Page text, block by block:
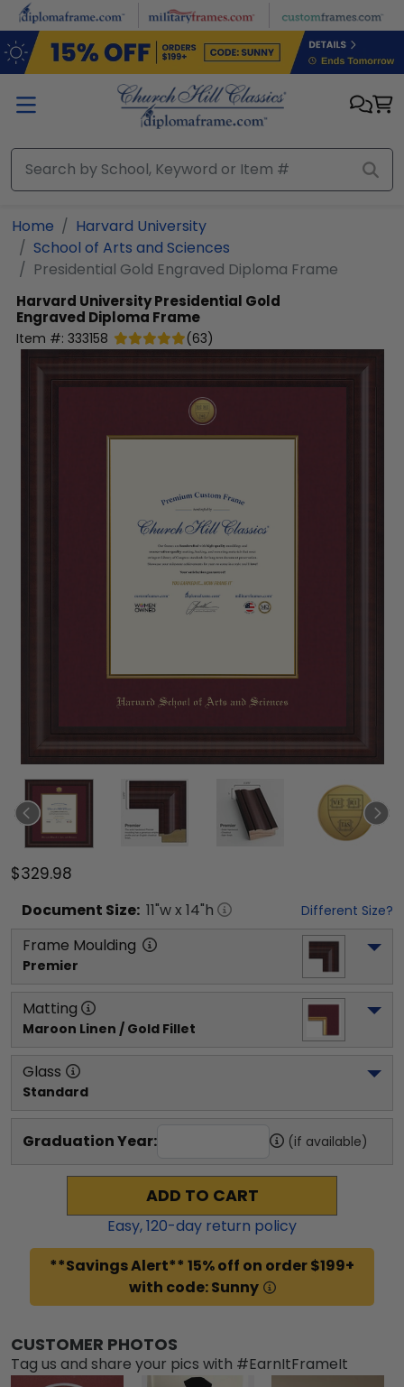
Skip to main content
Home
Harvard University
School of Arts and Sciences
Presidential Gold Engraved Diploma Frame
Harvard UniversityPresidential Gold
Engraved Diploma Frame
Item #: 333158 (63)
$329.98
Document Size: 11"w x 14"h Different Size?
Frame Moulding
Premier
Matting
Maroon Linen / Gold Fillet
Glass
Standard
Graduation Year: (if available)
ADD TO CART
Easy,120-day return policy
**Savings Alert** 15% off on order $199+
with code: Sunny
CUSTOMER PHOTOS
Tag us and share your pics with #EarnItFrameIt